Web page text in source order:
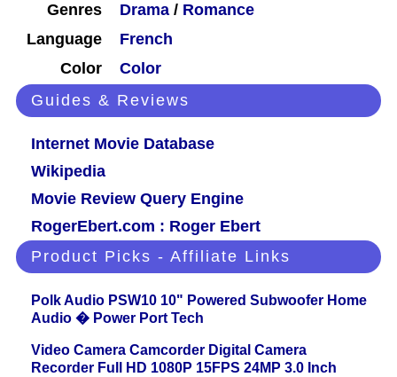
Genres
Drama / Romance
Language
French
Color
Color
Guides & Reviews
Internet Movie Database
Wikipedia
Movie Review Query Engine
RogerEbert.com : Roger Ebert
Product Picks - Affiliate Links
Polk Audio PSW10 10" Powered Subwoofer Home
Audio � Power Port Tech
Video Camera Camcorder Digital Camera
Recorder Full HD 1080P 15FPS 24MP 3.0 Inch